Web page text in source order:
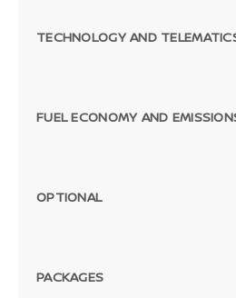
TECHNOLOGY AND
FUEL ECONOMY AND
OPTIONAL
PACKAGES